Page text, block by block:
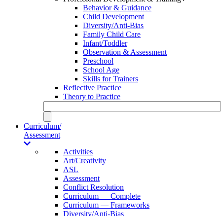
Behavior & Guidance
Child Development
Diversity/Anti-Bias
Family Child Care
Infant/Toddler
Observation & Assessment
Preschool
School Age
Skills for Trainers
Reflective Practice
Theory to Practice
Curriculum/
Assessment
Activities
Art/Creativity
ASL
Assessment
Conflict Resolution
Curriculum — Complete
Curriculum — Frameworks
Diversity/Anti-Bias